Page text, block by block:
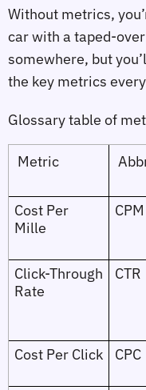
Without metrics,
car with a
somewhere, but
the key metrics
Glossary table of
Metric
Cost Per
Mille
CPM
Click‑Through
Rate
CTR
Cost Per Click
CPC